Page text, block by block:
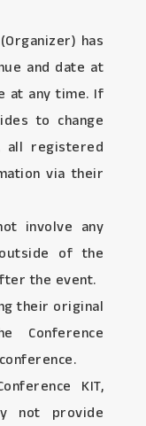
has
and date at
at any time. If
to change
all registered
via their
involve any
of the
the event.
their original
Conference
KIT,
not provide